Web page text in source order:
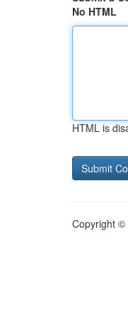
No HTML
HTML is
Copyright ©